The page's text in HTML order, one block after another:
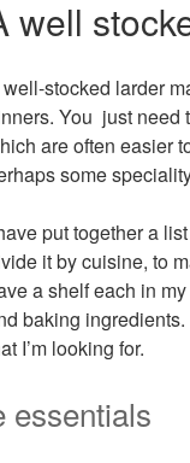
well
stocked larder
You just need
are often easier
some
put together a
it by cuisine, to
a shelf each in
baking
I’m looking for.
essentials